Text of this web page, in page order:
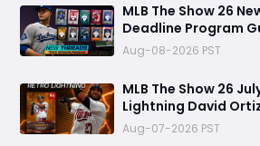
MLB The Show 26
Deadline Program
99 OVR Skubal &
Farming Methods
Aug-08-2026 PST
MLB The Show 26
Lightning David
Return Brings Elite
Dynasty
Aug-07-2026 PST